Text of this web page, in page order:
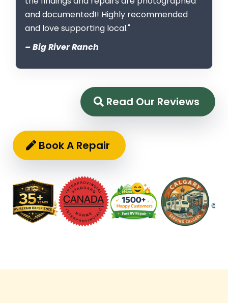
and documented!! Highly recommended
and love supporting local."
– Big River Ranch
Read Our Reviews
Book A Repair